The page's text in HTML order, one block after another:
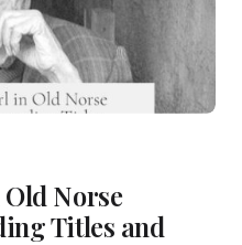
Norse
Titles and